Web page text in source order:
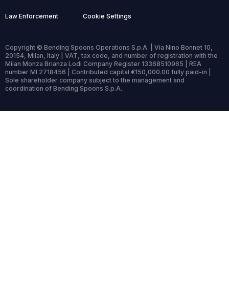
Law Enforcement Cookie Settings
Copyright © Bending Spoons Operations S.p.A. | Via Nino Bonnet 10,
20154, Milan, Italy | VAT, tax code, and number of registration with the
Milan Monza Brianza Lodi Company Register 13368510965 | REA
number MI 2718456 | Contributed capital €150,000.00 fully paid-in |
Sole shareholder company subject to the management and
coordination of Bending Spoons S.p.A.